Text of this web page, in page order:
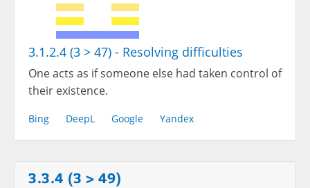
3.1.2.4 (3 > 47) - Resolving difficulties
One acts as if someone else had taken control of
their existence.
Bing DeepL Google Yandex
3.3.4 (3 > 49)